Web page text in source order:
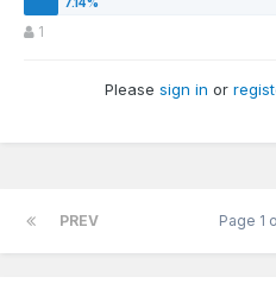
1
Please sign in or
PREV Page 1